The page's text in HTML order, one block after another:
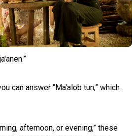
can answer “Ma'alob tun,” which
afternoon, or evening,” these